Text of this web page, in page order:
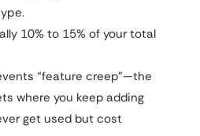
10% to 15% of your total
“feature creep”—the
where you keep adding
get used but cost